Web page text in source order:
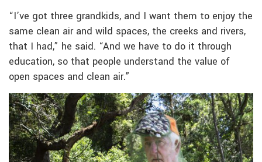
“I’ve got three grandkids, and I want them to enjoy the
same clean air and wild spaces, the creeks and rivers,
that I had,” he said. “And we have to do it through
education, so that people understand the value of
open spaces and clean air.”